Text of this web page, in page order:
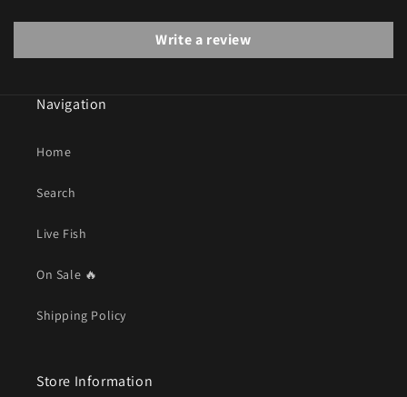
Write a review
Navigation
Home
Search
Live Fish
On Sale 🔥
Shipping Policy
Store Information